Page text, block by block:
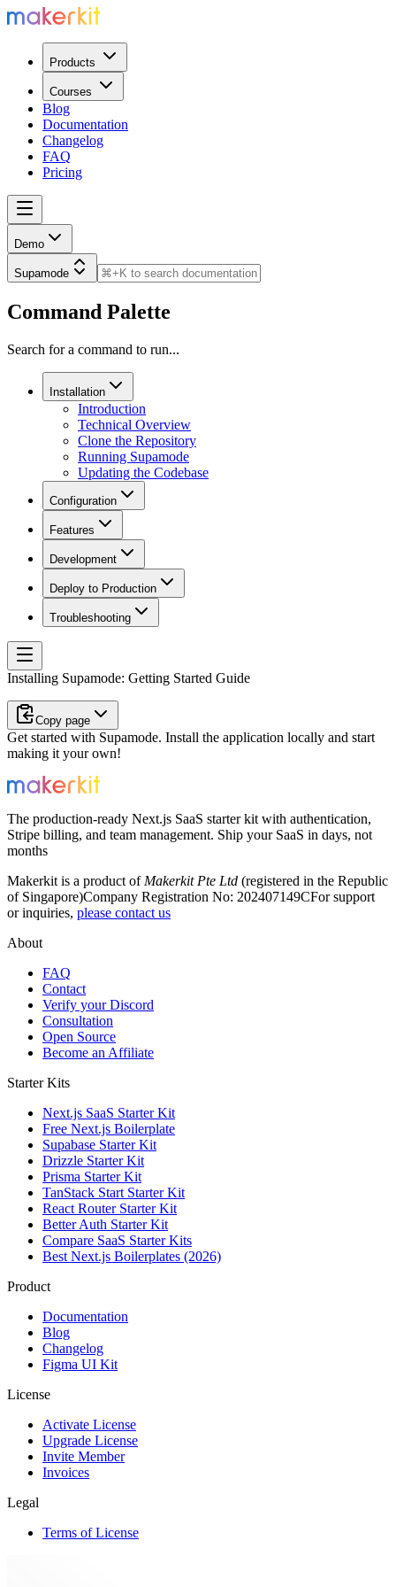
Products
Courses
Blog
Documentation
Changelog
FAQ
Pricing
Demo
Supamode
Command Palette
Search for a command to run...
Installation
Introduction
Technical Overview
Clone the Repository
Running Supamode
Updating the Codebase
Configuration
Features
Development
Deploy to Production
Troubleshooting
Installing Supamode: Getting Started Guide
Copy page
Get started with Supamode. Install the application locally and start
making it your own!
The production-ready Next.js SaaS starter kit with authentication,
Stripe billing, and team management. Ship your SaaS in days, not
months
Makerkit is a product of Makerkit Pte Ltd (registered in the Republic
of Singapore)Company Registration No: 202407149CFor support
or inquiries, please contact us
About
FAQ
Contact
Verify your Discord
Consultation
Open Source
Become an Affiliate
Starter Kits
Next.js SaaS Starter Kit
Free Next.js Boilerplate
Supabase Starter Kit
Drizzle Starter Kit
Prisma Starter Kit
TanStack Start Starter Kit
React Router Starter Kit
Better Auth Starter Kit
Compare SaaS Starter Kits
Best Next.js Boilerplates (2026)
Product
Documentation
Blog
Changelog
Figma UI Kit
License
Activate License
Upgrade License
Invite Member
Invoices
Legal
Terms of License